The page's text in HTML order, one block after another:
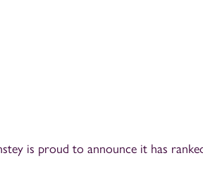
is proud to announce it has